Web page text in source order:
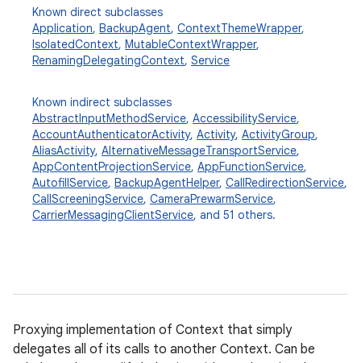
Known direct subclasses
Application, BackupAgent, ContextThemeWrapper,
IsolatedContext, MutableContextWrapper,
RenamingDelegatingContext, Service
Known indirect subclasses
AbstractInputMethodService, AccessibilityService,
AccountAuthenticatorActivity, Activity, ActivityGroup,
AliasActivity, AlternativeMessageTransportService,
AppContentProjectionService, AppFunctionService,
AutofillService, BackupAgentHelper, CallRedirectionService,
CallScreeningService, CameraPrewarmService,
CarrierMessagingClientService, and 51 others.
Proxying implementation of Context that simply
delegates all of its calls to another Context. Can be